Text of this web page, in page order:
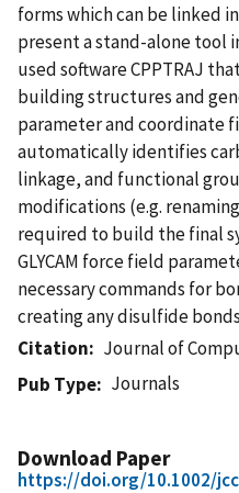
forms which can be linked
present a stand-alone tool
used software CPPTRAJ
building structures and
parameter and coordinate
automatically identifies
linkage, and functional
modifications (e.g.
required to build the final
GLYCAM force field
necessary commands for
creating any disulfide
Citation
Journal of
Pub Type
Journals
Download Paper
https://doi.org/10.1002/